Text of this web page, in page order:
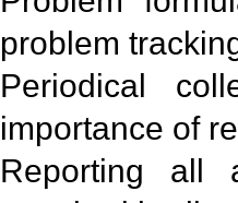
problem
Periodical
importance of
Reporting all